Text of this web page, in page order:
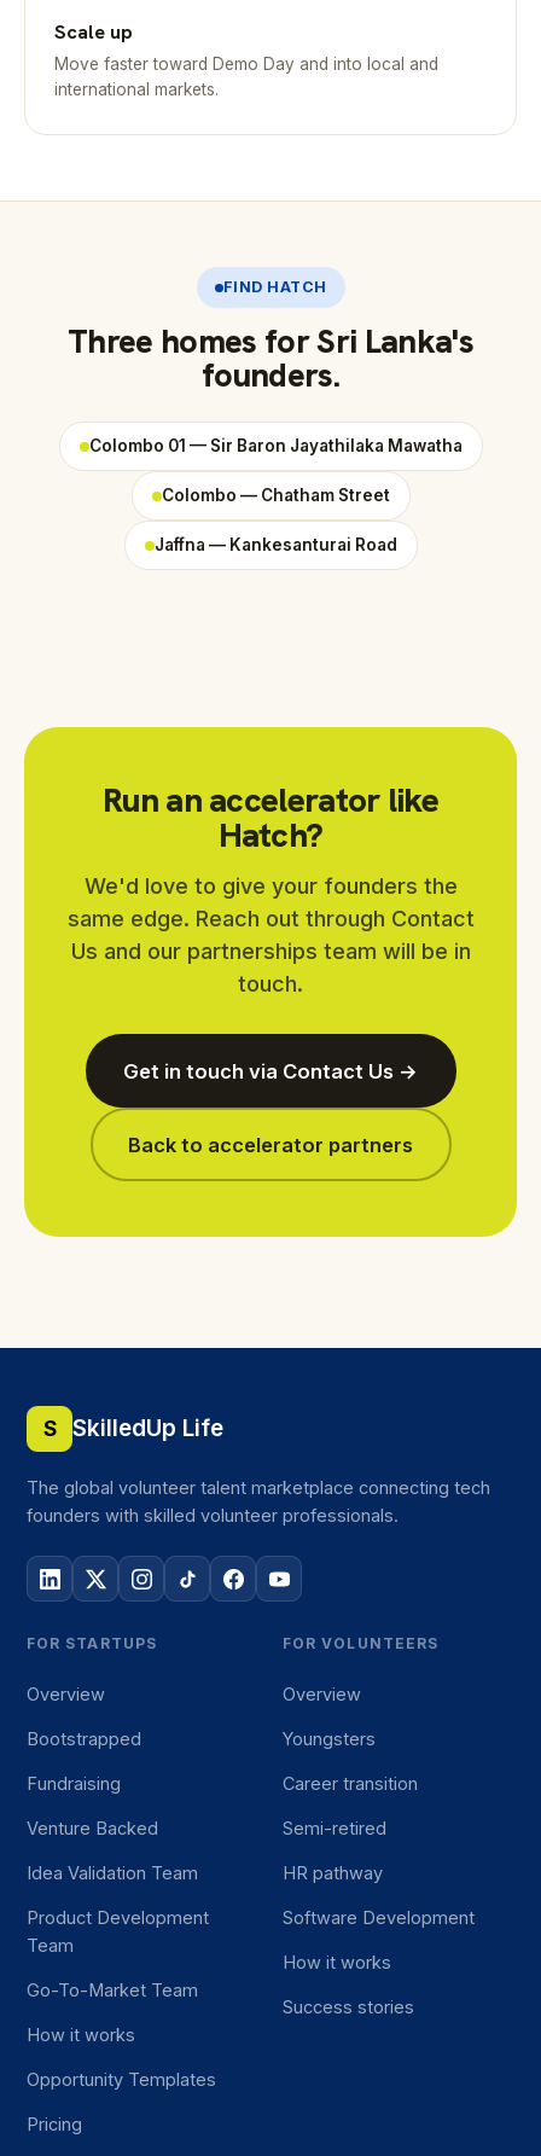
Scale up
Move faster toward Demo Day and into local and
international markets.
FIND HATCH
Three homes for Sri Lanka's
founders.
Colombo 01 — Sir Baron Jayathilaka Mawatha
Colombo — Chatham Street
Jaffna — Kankesanturai Road
Run an accelerator like
Hatch?
We'd love to give your founders the
same edge. Reach out through Contact
Us and our partnerships team will be in
touch.
Get in touch via Contact Us →
Back to accelerator partners
S SkilledUp Life
The global volunteer talent marketplace connecting tech
founders with skilled volunteer professionals.
FOR STARTUPS
Overview
Bootstrapped
Fundraising
Venture Backed
Idea Validation Team
Product Development
Team
Go-To-Market Team
How it works
Opportunity Templates
Pricing
FOR VOLUNTEERS
Overview
Youngsters
Career transition
Semi-retired
HR pathway
Software Development
How it works
Success stories